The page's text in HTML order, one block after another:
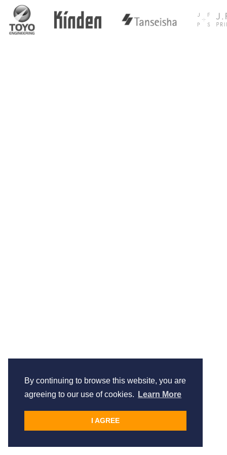
By continuing to browse this website, you are
agreeing to our use of cookies.
Learn More
I AGREE